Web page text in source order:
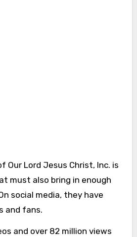
Our Lord Jesus Christ, Inc. is
must also bring in enough
social media, they have
and fans.
and over 82 million views